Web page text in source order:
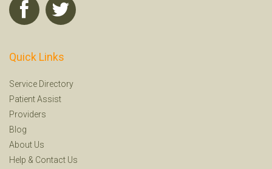
Quick Links
Service Directory
Patient Assist
Providers
Blog
About Us
Help & Contact Us